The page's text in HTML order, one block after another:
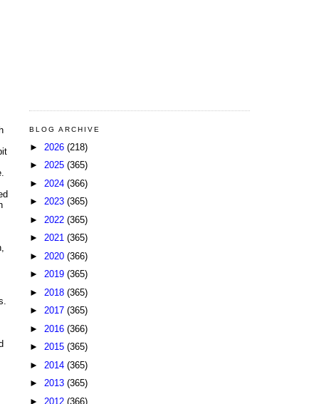
BLOG ARCHIVE
► 2026 (218)
► 2025 (365)
► 2024 (366)
► 2023 (365)
► 2022 (365)
► 2021 (365)
► 2020 (366)
► 2019 (365)
► 2018 (365)
► 2017 (365)
► 2016 (366)
► 2015 (365)
► 2014 (365)
► 2013 (365)
► 2012 (366)